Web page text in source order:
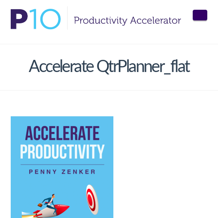
Accelerate QtrPlanner_flat